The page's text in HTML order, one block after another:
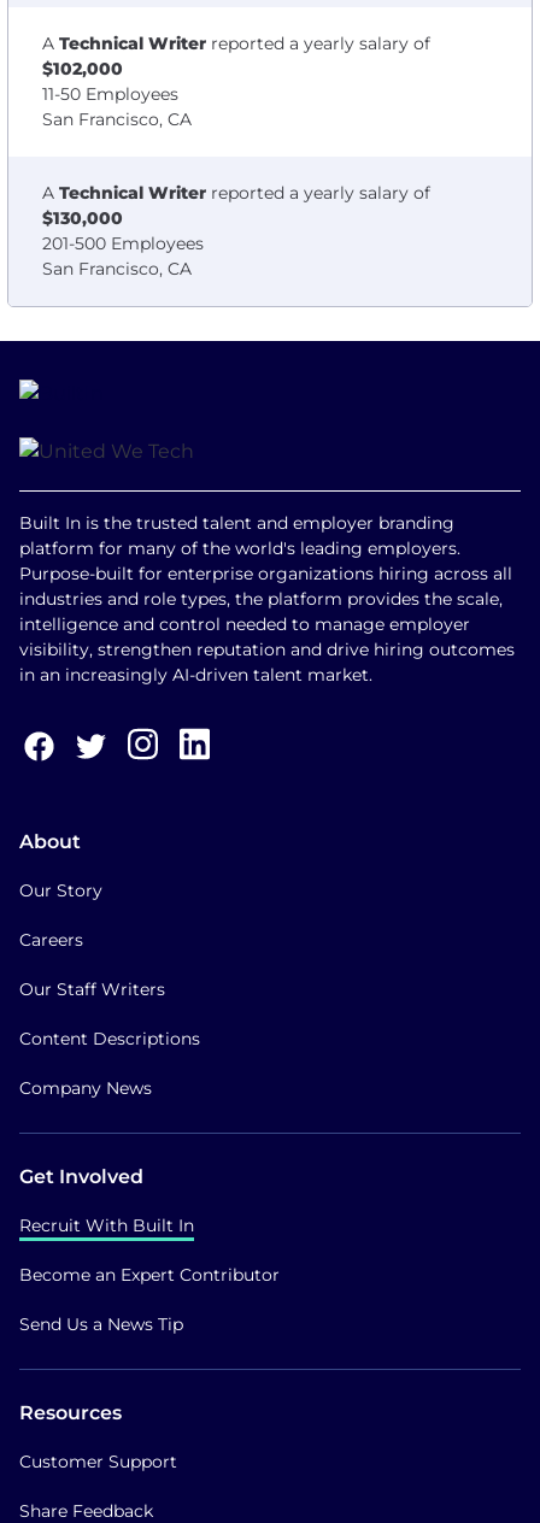
A Technical Writer reported a yearly salary of
$102,000
11-50 Employees
San Francisco, CA
A Technical Writer reported a yearly salary of
$130,000
201-500 Employees
San Francisco, CA
Built In is the trusted talent and employer branding
platform for many of the world's leading employers.
Purpose-built for enterprise organizations hiring across all
industries and role types, the platform provides the scale,
intelligence and control needed to manage employer
visibility, strengthen reputation and drive hiring outcomes
in an increasingly AI-driven talent market.
About
Our Story
Careers
Our Staff Writers
Content Descriptions
Company News
Get Involved
Recruit With Built In
Become an Expert Contributor
Send Us a News Tip
Resources
Customer Support
Share Feedback